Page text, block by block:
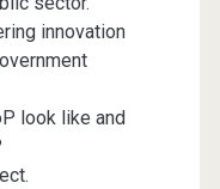
innovation
look like and